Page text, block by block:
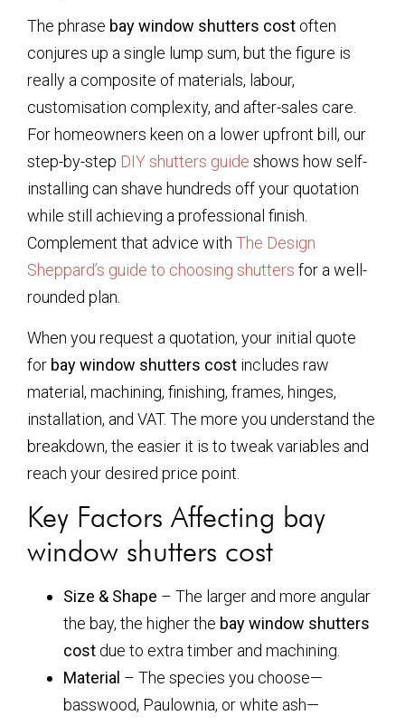
The phrase bay window shutters cost often
conjures up a single lump sum, but the figure is
really a composite of materials, labour,
customisation complexity, and after-sales care.
For homeowners keen on a lower upfront bill, our
step-by-step DIY shutters guide shows how self-
installing can shave hundreds off your quotation
while still achieving a professional finish.
Complement that advice with The Design
Sheppard’s guide to choosing shutters for a well-
rounded plan.
When you request a quotation, your initial quote
for bay window shutters cost includes raw
material, machining, finishing, frames, hinges,
installation, and VAT. The more you understand the
breakdown, the easier it is to tweak variables and
reach your desired price point.
Key Factors Affecting bay
window shutters cost
Size & Shape – The larger and more angular
the bay, the higher the bay window shutters
cost due to extra timber and machining.
Material – The species you choose—
basswood, Paulownia, or white ash—